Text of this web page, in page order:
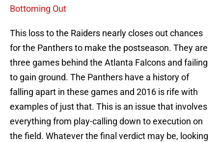
Bottoming Out
This loss to the Raiders nearly closes out chances
for the Panthers to make the postseason. They are
three games behind the Atlanta Falcons and failing
to gain ground. The Panthers have a history of
falling apart in these games and 2016 is rife with
examples of just that. This is an issue that involves
everything from play-calling down to execution on
the field. Whatever the final verdict may be, looking